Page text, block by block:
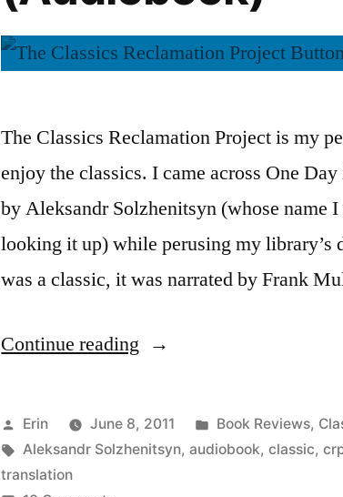
The Classics Reclamation Project is my
enjoy the classics. I came across One
by Aleksandr Solzhenitsyn (whose name
looking it up) while perusing my library’s
was a classic, it was narrated by Frank
Continue reading “CRP:
Day
in
Posted
by
Erin June 8, 2011
Posted
in
Book Reviews,
Tags:
Aleksandr Solzhenitsyn,audiobook,classic,
translation